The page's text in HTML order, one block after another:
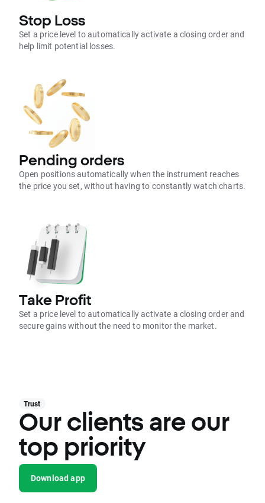
Stop Loss
Set a price level to automatically activate a closing order and
help limit potential losses.
Pending orders
Open positions automatically when the instrument reaches
the price you set, without having to constantly watch charts.
Take Profit
Set a price level to automatically activate a closing order and
secure gains without the need to monitor the market.
Trust
Our clients are our
top priority
Download app